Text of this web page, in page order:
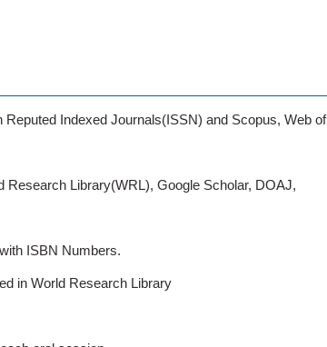
Indexed Journals(ISSN) and Scopus, Web of
Research Library(WRL), Google Scholar, DOAJ,
ISBN Numbers.
in World Research Library